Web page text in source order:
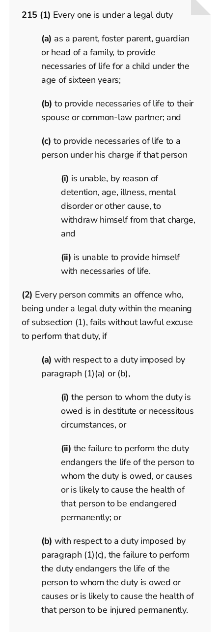
215 (1) Every one is under a legal duty
(a) as a parent, foster parent, guardian
or head of a family, to provide
necessaries of life for a child under the
age of sixteen years;
(b) to provide necessaries of life to their
spouse or common-law partner; and
(c) to provide necessaries of life to a
person under his charge if that person
(i) is unable, by reason of
detention, age, illness, mental
disorder or other cause, to
withdraw himself from that charge,
and
(ii) is unable to provide himself
with necessaries of life.
(2) Every person commits an offence who,
being under a legal duty within the meaning
of subsection (1), fails without lawful excuse
to perform that duty, if
(a) with respect to a duty imposed by
paragraph (1)(a) or (b),
(i) the person to whom the duty is
owed is in destitute or necessitous
circumstances, or
(ii) the failure to perform the duty
endangers the life of the person to
whom the duty is owed, or causes
or is likely to cause the health of
that person to be endangered
permanently; or
(b) with respect to a duty imposed by
paragraph (1)(c), the failure to perform
the duty endangers the life of the
person to whom the duty is owed or
causes or is likely to cause the health of
that person to be injured permanently.